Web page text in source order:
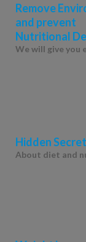
Remove
and prevent
Nutritional
We will give you
Hidden
About diet and